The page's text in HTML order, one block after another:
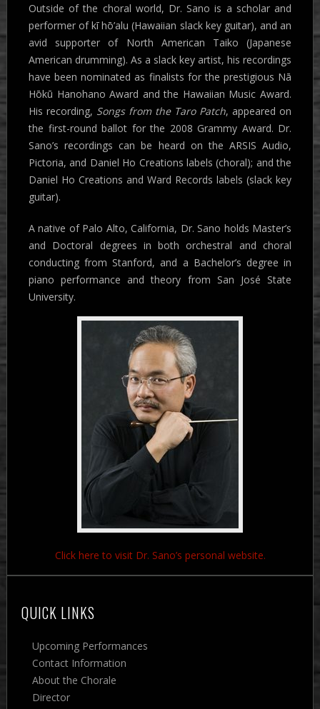
Outside of the choral world, Dr. Sano is a scholar and
performer of kī hō’alu (Hawaiian slack key guitar), and an
avid supporter of North American Taiko (Japanese
American drumming). As a slack key artist, his recordings
have been nominated as finalists for the prestigious Nā
Hōkū Hanohano Award and the Hawaiian Music Award.
His recording, Songs from the Taro Patch, appeared on
the first-round ballot for the 2008 Grammy Award. Dr.
Sano’s recordings can be heard on the ARSIS Audio,
Pictoria, and Daniel Ho Creations labels (choral); and the
Daniel Ho Creations and Ward Records labels (slack key
guitar).
A native of Palo Alto, California, Dr. Sano holds Master’s
and Doctoral degrees in both orchestral and choral
conducting from Stanford, and a Bachelor’s degree in
piano performance and theory from San José State
University.
Click here to visit Dr. Sano’s personal website.
QUICK LINKS
Upcoming Performances
Contact Information
About the Chorale
Director